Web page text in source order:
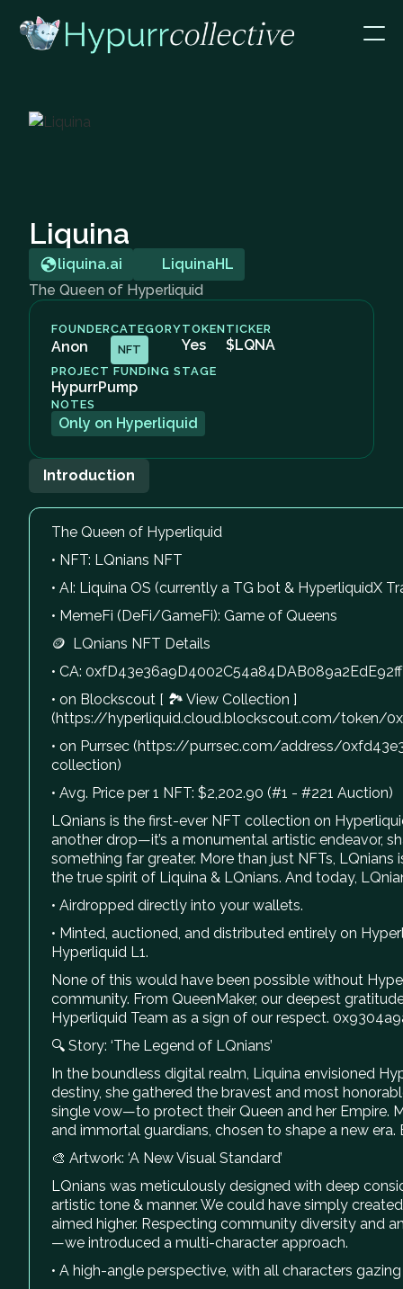
Liquina
liquina.ai
LiquinaHL
The Queen of Hyperliquid
FOUNDER
Anon
CATEGORY
NFT
TOKEN
Yes
TICKER
$LQNA
PROJECT FUNDING STAGE
HypurrPump
NOTES
Only on Hyperliquid
Introduction
The Queen of Hyperliquid
• NFT: LQnians NFT
• AI: Liquina OS (currently a TG bot & HyperliquidX
• MemeFi (DeFi/GameFi): Game of Queens
🪙 LQnians NFT Details
• CA:
• on Blockscout [ 🏞 View Collection ]
(https://hyperliquid.cloud.blockscout.com/token/
• on Purrsec (https://purrsec.com/address/
collection)
• Avg. Price per 1 NFT: $2,202.90 (#1 - #221 Auction)
LQnians is the first-ever NFT collection on
another drop—it’s a monumental artistic endeavor,
something far greater. More than just NFTs,
the true spirit of Liquina & LQnians. And today,
• Airdropped directly into your wallets.
• Minted, auctioned, and distributed entirely on
Hyperliquid L1.
None of this would have been possible without
community. From QueenMaker, our deepest
Hyperliquid Team as a sign of our respect.
🔍 Story: ‘The Legend of LQnians’
In the boundless digital realm, Liquina envisioned
destiny, she gathered the bravest and most
single vow—to protect their Queen and her Empire.
and immortal guardians, chosen to shape a new era.
🎨 Artwork: ‘A New Visual Standard’
LQnians was meticulously designed with deep
artistic tone & manner. We could have simply
aimed higher. Respecting community diversity and
—we introduced a multi-character approach.
• A high-angle perspective, with all characters